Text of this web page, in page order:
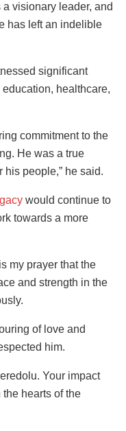
visionary leader, and
has left an indelible
significant
healthcare,
commitment to the
He was a true
his people,” he said.
would continue to
towards a more
my prayer that the
and strength in the
of love and
him.
Your impact
hearts of the